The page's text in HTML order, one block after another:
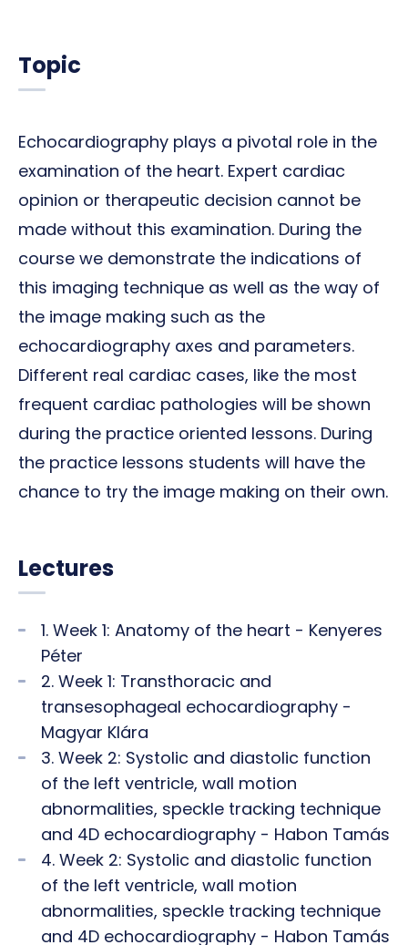
Topic
Echocardiography plays a pivotal role in the
examination of the heart. Expert cardiac
opinion or therapeutic decision cannot be
made without this examination. During the
course we demonstrate the indications of
this imaging technique as well as the way of
the image making such as the
echocardiography axes and parameters.
Different real cardiac cases, like the most
frequent cardiac pathologies will be shown
during the practice oriented lessons. During
the practice lessons students will have the
chance to try the image making on their own.
Lectures
1. Week 1: Anatomy of the heart - Kenyeres
Péter
2. Week 1: Transthoracic and
transesophageal echocardiography -
Magyar Klára
3. Week 2: Systolic and diastolic function
of the left ventricle, wall motion
abnormalities, speckle tracking technique
and 4D echocardiography - Habon Tamás
4. Week 2: Systolic and diastolic function
of the left ventricle, wall motion
abnormalities, speckle tracking technique
and 4D echocardiography - Habon Tamás